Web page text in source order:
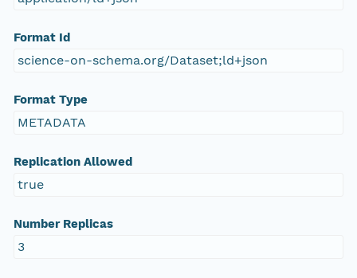
Format Id
science-on-schema.org/Dataset;ld+json
Format Type
METADATA
Replication Allowed
true
Number Replicas
3